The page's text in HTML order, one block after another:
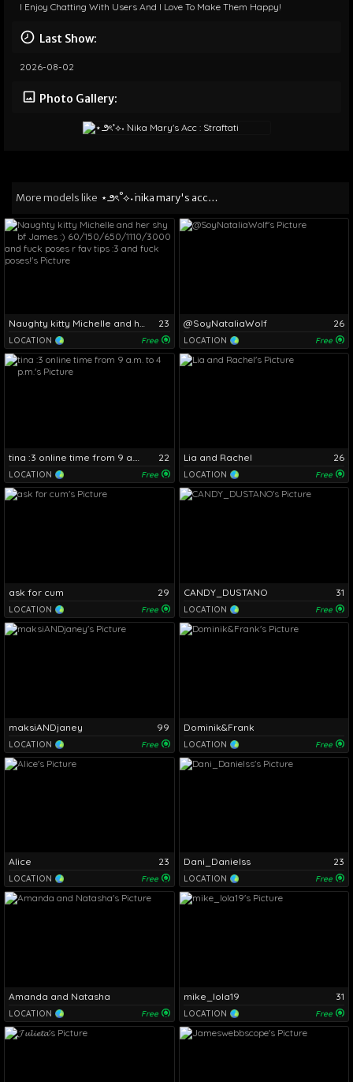
I Enjoy Chatting With Users And I Love To Make Them Happy!
Last Show:
2026-08-02
Photo Gallery:
More models like ⋆౨ৎ˚⟡˖ ࣪nika mary's acc : straftati
23
LOCATION Free
@SoyNataliaWolf 26
LOCATION Free
tina :3 online time from 9 a.m. to 4 p.m. 22
LOCATION Free
Lia and Rachel 26
LOCATION Free
ask for cum 29
LOCATION Free
CANDY_DUSTANO 31
LOCATION Free
maksiANDjaney 99
LOCATION Free
Dominik&Frank
LOCATION Free
Alice 23
LOCATION Free
Dani_Danielss 23
LOCATION Free
Amanda and Natasha
LOCATION Free
mike_lola19 31
LOCATION Free